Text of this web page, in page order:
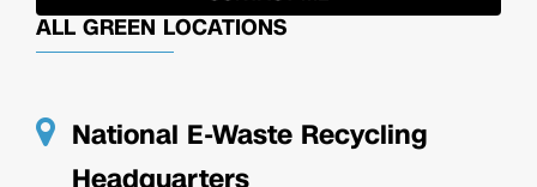
ALL GREEN LOCATIONS
National E-Waste Recycling
Headquarters